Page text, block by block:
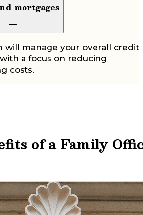
mortgages
will manage your overall credit
a focus on reducing
costs.
of a Family